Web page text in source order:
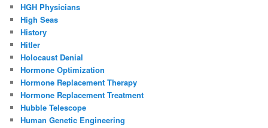
HGH Physicians
High Seas
History
Hitler
Holocaust Denial
Hormone Optimization
Hormone Replacement Therapy
Hormone Replacement Treatment
Hubble Telescope
Human Genetic Engineering